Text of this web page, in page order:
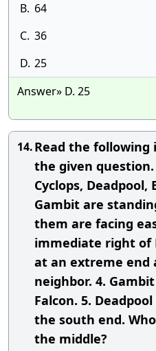
B. 64
C. 36
D. 25
Answer» D. 25
14.Read the
the given
Cyclops, Deadpool,
Gambit are
them are facing
immediate right of
at an extreme end
neighbor. 4.
Falcon. 5.
the south end.
the middle?